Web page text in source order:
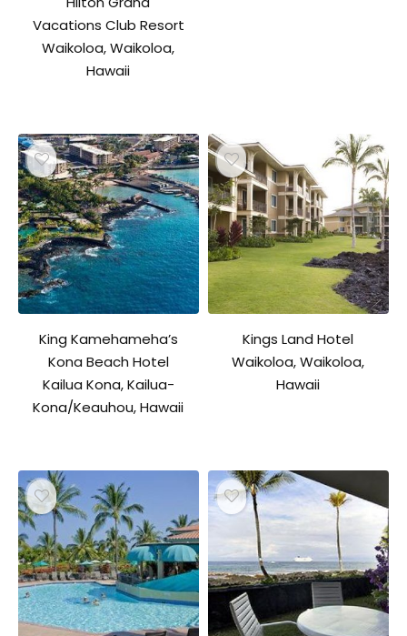
Vacations Club Resort
Waikoloa, Waikoloa,
Hawaii
King Kamehameha’s
Kona Beach Hotel
Kailua Kona, Kailua-
Kona/Keauhou, Hawaii
Kings Land Hotel
Waikoloa, Waikoloa,
Hawaii